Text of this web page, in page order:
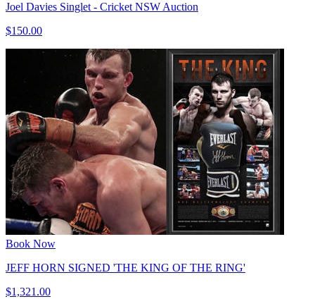
Joel Davies Singlet - Cricket NSW Auction
$150.00
Book Now
JEFF HORN SIGNED 'THE KING OF THE RING'
$1,321.00